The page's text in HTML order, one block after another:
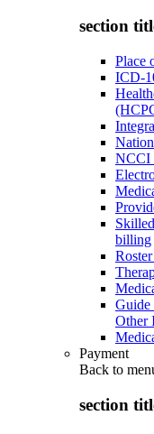
section
Place
ICD-
NCCI
billing
Guide
Other
Payment
Back to
section